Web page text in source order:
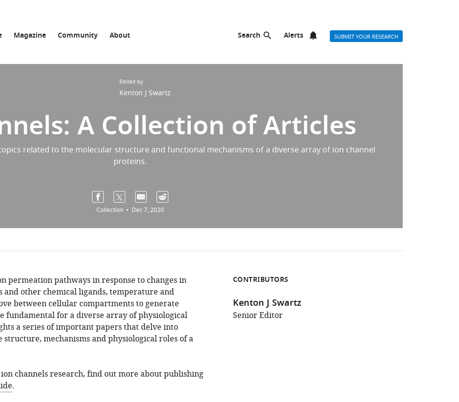
Magazine Community About Search Alerts SUBMIT YOUR RESEARCH
Edited by
Kenton J Swartz
A Collection of Articles
related to the molecular structure and functional mechanisms of a diverse array of ion channel
proteins.
Collection Dec 7, 2020
permeation pathways in response to changes in
other chemical ligands, temperature and
between cellular compartments to generate
fundamental for a diverse array of physiological
a series of important papers that delve into
mechanisms and physiological roles of a
channels research, find out more about publishing
.
CONTRIBUTORS
Kenton J Swartz
Senior Editor